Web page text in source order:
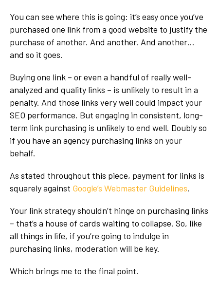
You can see where this is going: it’s easy once you’ve
purchased one link from a good website to justify the
purchase of another. And another. And another…
and so it goes.
Buying one link – or even a handful of really well-
analyzed and quality links – is unlikely to result in a
penalty. And those links very well could impact your
SEO performance. But engaging in consistent, long-
term link purchasing is unlikely to end well. Doubly so
if you have an agency purchasing links on your
behalf.
As stated throughout this piece, payment for links is
squarely against Google’s Webmaster Guidelines.
Your link strategy shouldn’t hinge on purchasing links
– that’s a house of cards waiting to collapse. So, like
all things in life, if you’re going to indulge in
purchasing links, moderation will be key.
Which brings me to the final point.